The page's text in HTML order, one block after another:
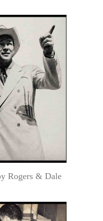
Rogers & Dale